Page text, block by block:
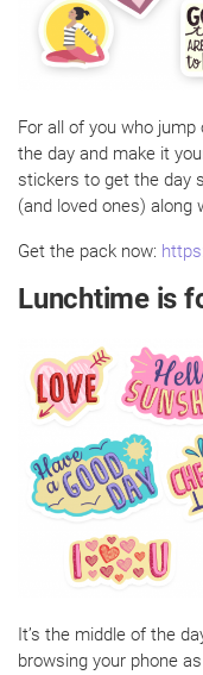
For all of you who
the day and make it
stickers to get the day
(and loved ones) along
Get the pack now:
Lunchtime is
It’s the middle of the
browsing your phone